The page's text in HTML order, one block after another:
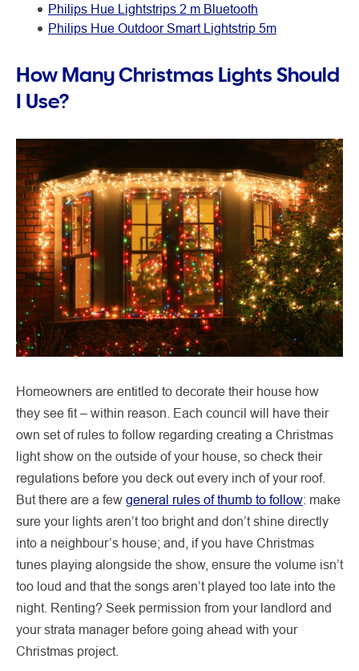
Philips Hue Lightstrips 2 m Bluetooth
Philips Hue Outdoor Smart Lightstrip 5m
How Many Christmas Lights Should
I Use?
Homeowners are entitled to decorate their house how
they see fit – within reason. Each council will have their
own set of rules to follow regarding creating a Christmas
light show on the outside of your house, so check their
regulations before you deck out every inch of your roof.
But there are a few general rules of thumb to follow: make
sure your lights aren’t too bright and don’t shine directly
into a neighbour’s house; and, if you have Christmas
tunes playing alongside the show, ensure the volume isn’t
too loud and that the songs aren’t played too late into the
night. Renting? Seek permission from your landlord and
your strata manager before going ahead with your
Christmas project.